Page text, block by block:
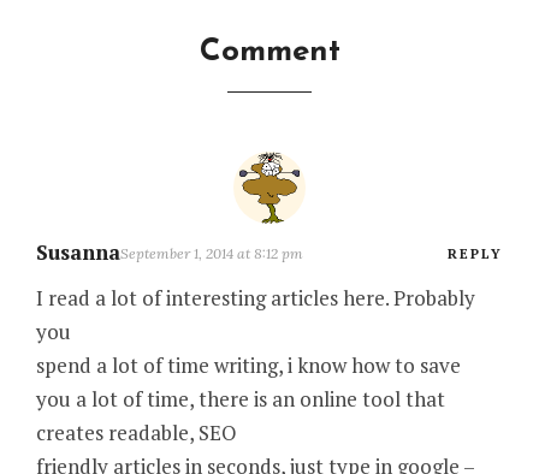
Comment
SusannaSeptember 1, 2014 at 8:12 pm REPLY
I read a lot of interesting articles here. Probably
you
spend a lot of time writing, i know how to save
you a lot of time, there is an online tool that
creates readable, SEO
friendly articles in seconds, just type in google –